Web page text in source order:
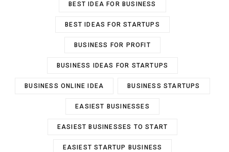
BEST IDEA FOR BUSINESS
BEST IDEAS FOR STARTUPS
BUSINESS FOR PROFIT
BUSINESS IDEAS FOR STARTUPS
BUSINESS ONLINE IDEA BUSINESS STARTUPS
EASIEST BUSINESSES
EASIEST BUSINESSES TO START
EASIEST STARTUP BUSINESS